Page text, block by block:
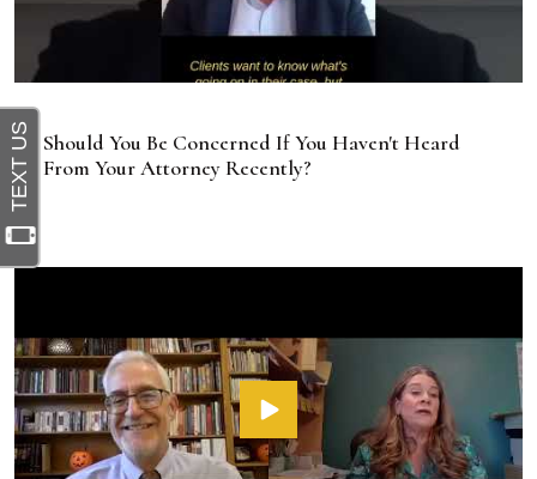
Should You Be Concerned If You Haven't Heard
From Your Attorney Recently?